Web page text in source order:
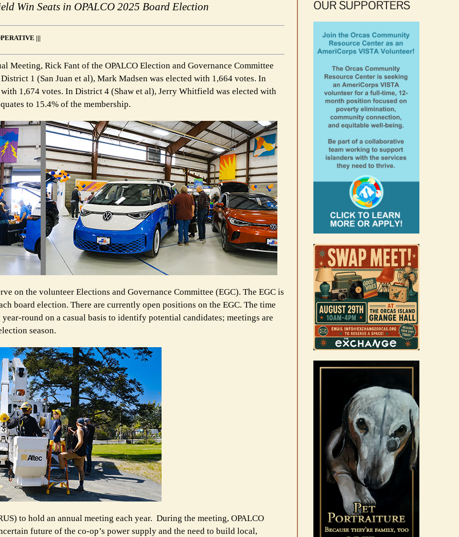
Win Seats in OPALCO 2025 Board Election
|||
Meeting, Rick Fant of the OPALCO Election and Governance Committee
1 (San Juan et al), Mark Madsen was elected with 1,664 votes. In
1,674 votes. In District 4 (Shaw et al), Jerry Whitfield was elected with
to 15.4% of the membership.
on the volunteer Elections and Governance Committee (EGC). The EGC is
board election. There are currently open positions on the EGC. The time
round on a casual basis to identify potential candidates; meetings are
season.
to hold an annual meeting each year. During the meeting, OPALCO
future of the co-op’s power supply and the need to build local,
OUR SUPPORTERS